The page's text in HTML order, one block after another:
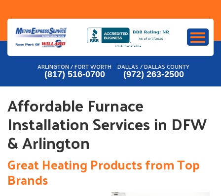
content
ARLINGTON / FORT WORTH
(817) 516-0700
DALLAS / DALLAS COUNTY
(972) 263-2500
Affordable Furnace
Installation Services in DFW
& Arlington
Great Heating Products from Top
Brands